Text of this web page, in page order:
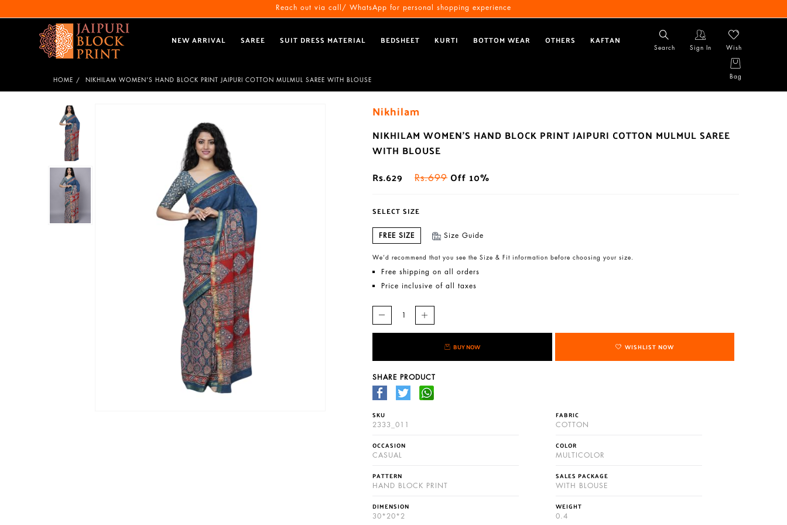
Free Shipping All Over India
NEW ARRIVAL SAREE SUIT DRESS MATERIAL BEDSHEET KURTI BOTTOM WEAR OTHERS KAFTAN
Search Sign In Wish
Bag
HOME NIKHILAM WOMEN'S HAND BLOCK PRINT JAIPURI COTTON MULMUL SAREE WITH BLOUSE
Nikhilam
NIKHILAM WOMEN'S HAND BLOCK PRINT JAIPURI COTTON MULMUL SAREE
WITH BLOUSE
Rs.629
Rs.699Off 10%
SELECT SIZE
FREE SIZE Size Guide
We’d recommend that you see the Size & Fit information before choosing your size.
Free shipping on all orders
Price inclusive of all taxes
BUY NOW WISHLIST NOW
SHARE PRODUCT
SKU
2333_011
FABRIC
COTTON
OCCASION
CASUAL
COLOR
MULTICOLOR
PATTERN
HAND BLOCK PRINT
SALES PACKAGE
WITH BLOUSE
DIMENSION
30*20*2
WEIGHT
0.4